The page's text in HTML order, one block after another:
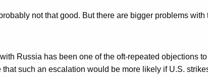
not that good. But there are bigger problems with
Russia has been one of the oft-repeated objections
that such an escalation would be more likely if U.S.